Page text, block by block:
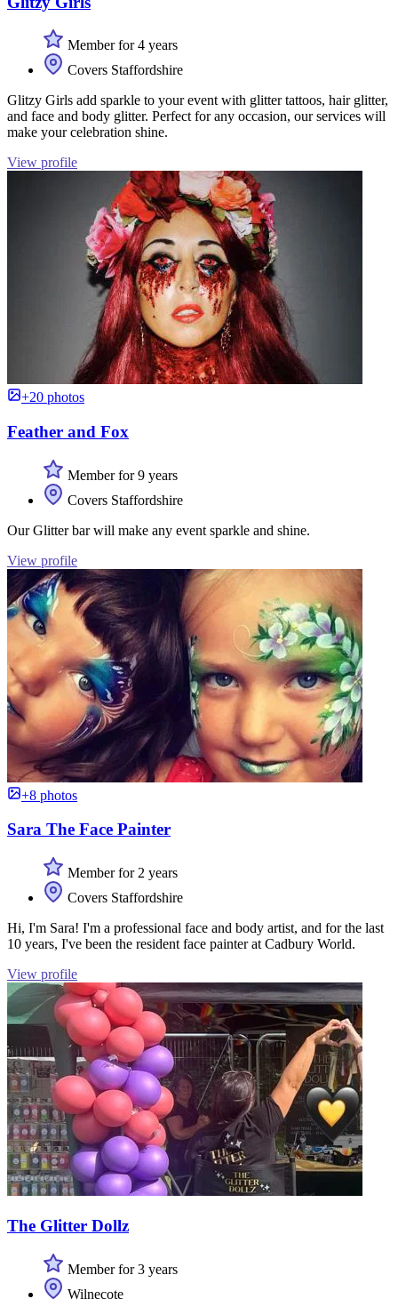
Member for 4 years
Covers Staffordshire
Glitzy Girls add sparkle to your event with glitter tattoos, hair glitter,
and face and body glitter. Perfect for any occasion, our services will
make your celebration shine.
View profile
+20 photos
Feather and Fox
Member for 9 years
Covers Staffordshire
Our Glitter bar will make any event sparkle and shine.
View profile
+8 photos
Sara The Face Painter
Member for 2 years
Covers Staffordshire
Hi, I'm Sara! I'm a professional face and body artist, and for the last
10 years, I've been the resident face painter at Cadbury World.
View profile
The Glitter Dollz
Member for 3 years
Wilnecote